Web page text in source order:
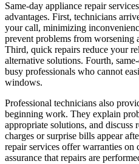
Same-day appliance repair
advantages. First, technicians
your call, minimizing
prevent problems from worsening
Third, quick repairs reduce your
alternative solutions. Fourth,
busy professionals who cannot
windows.
Professional technicians also
beginning work. They explain
appropriate solutions, and discuss
charges or surprise bills appear
repair services offer warranties
assurance that repairs are